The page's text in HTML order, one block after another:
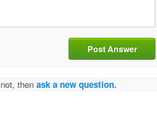
Post Answer
thenask a new question.